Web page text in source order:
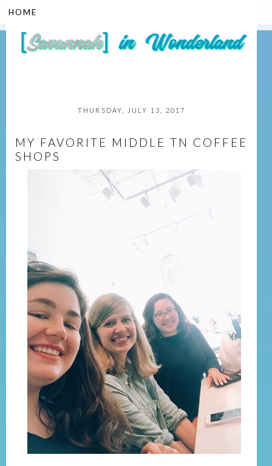
THURSDAY, JULY 13, 2017
MY FAVORITE MIDDLE TN COFFEE
SHOPS